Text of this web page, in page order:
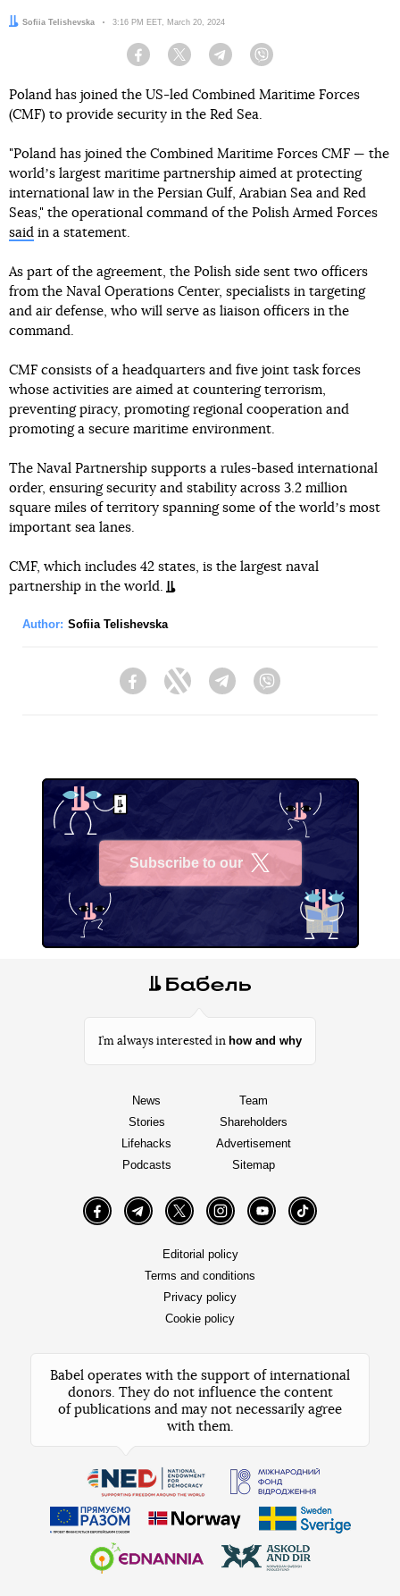
Author:
Sofiia Telishevska Date:
3:16 PM EET, March 20, 2024
Facebook Twitter Telegram
Poland has joined the US-led Combined Maritime Forces
(CMF) to provide security in the Red Sea.
"Poland has joined the Combined Maritime Forces CMF — the
worldʼs largest maritime partnership aimed at protecting
international law in the Persian Gulf, Arabian Sea and Red
Seas," the operational command of the Polish Armed Forces
said in a statement.
As part of the agreement, the Polish side sent two officers
from the Naval Operations Center, specialists in targeting
and air defense, who will serve as liaison officers in the
command.
CMF consists of a headquarters and five joint task forces
whose activities are aimed at countering terrorism,
preventing piracy, promoting regional cooperation and
promoting a secure maritime environment.
The Naval Partnership supports a rules-based international
order, ensuring security and stability across 3.2 million
square miles of territory spanning some of the worldʼs most
important sea lanes.
CMF, which includes 42 states, is the largest naval
partnership in the world.
Author: Sofiia Telishevska
FacebookTwitter Telegram
Subscribe to our
I’m always interested in how and why
News
Stories
Lifehacks
Podcasts
Team
Shareholders
Advertisement
Sitemap
FacebookTelegramTwitter InstagramYouTube TikTok
Editorial policy
Terms and conditions
Privacy policy
Cookie policy
Babel operates with the support of international
donors. They do not influence the content
of publications and may not necessarily agree
with them.